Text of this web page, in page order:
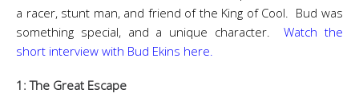
a racer, stunt man, and friend of the King of Cool. Bud was
something special, and a unique character.Watch the
short interview with Bud Ekins here.
1: The Great Escape